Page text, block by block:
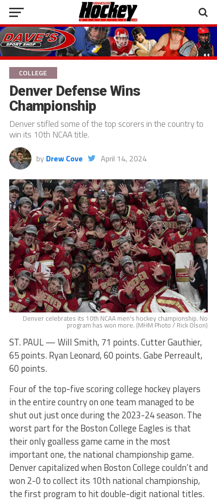
COLLEGE
Denver Defense Wins
Championship
Denver stifled some of the top scorers in the country to
win its 10th NCAA title.
by Drew Cove April 14, 2024
Denver celebrates its 10th NCAA men's hockey championship. No
program has won more. (MHM Photo / Rick Olson)
ST. PAUL — Will Smith, 71 points. Cutter Gauthier,
65 points. Ryan Leonard, 60 points. Gabe Perreault,
60 points.
Four of the top-five scoring college hockey players
in the entire country on one team managed to be
shut out just once during the 2023-24 season. The
worst part for the Boston College Eagles is that
their only goalless game came in the most
important one, the national championship game.
Denver capitalized when Boston College couldn’t and
won 2-0 to collect its 10th national championship,
the first program to hit double-digit national titles.